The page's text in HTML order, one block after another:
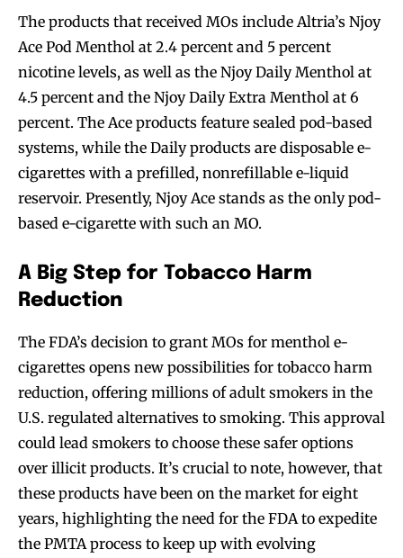
The products that received MOs include Altria’s Njoy
Ace Pod Menthol at 2.4 percent and 5 percent
nicotine levels, as well as the Njoy Daily Menthol at
4.5 percent and the Njoy Daily Extra Menthol at 6
percent. The Ace products feature sealed pod-based
systems, while the Daily products are disposable e-
cigarettes with a prefilled, nonrefillable e-liquid
reservoir. Presently, Njoy Ace stands as the only pod-
based e-cigarette with such an MO.
A Big Step for Tobacco Harm
Reduction
The FDA’s decision to grant MOs for menthol e-
cigarettes opens new possibilities for tobacco harm
reduction, offering millions of adult smokers in the
U.S. regulated alternatives to smoking. This approval
could lead smokers to choose these safer options
over illicit products. It’s crucial to note, however, that
these products have been on the market for eight
years, highlighting the need for the FDA to expedite
the PMTA process to keep up with evolving